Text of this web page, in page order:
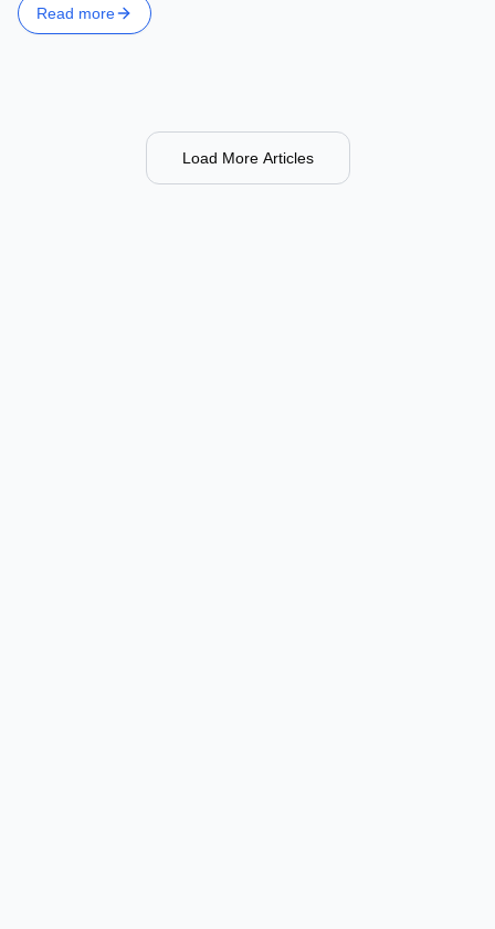
Read more
Load More Articles